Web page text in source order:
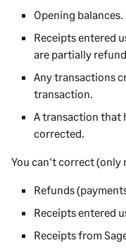
Opening balances.
Receipts entered
are partially
Any transactions
transaction.
A transaction that
corrected.
You can't correct (only
Refunds
Receipts entered
Receipts from